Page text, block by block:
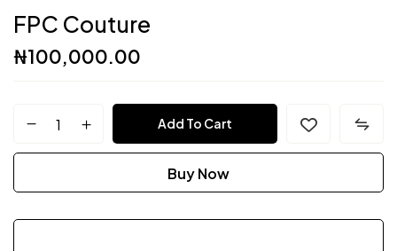
FPC Couture
₦100,000.00
FPC Add To Cart
Buy Now